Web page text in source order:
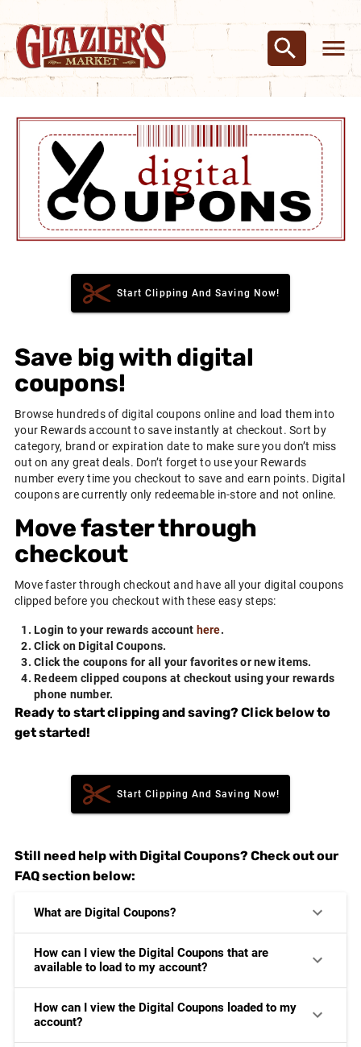
Start Clipping And Saving Now!
Save big with digital
coupons!
Browse hundreds of digital coupons online and load them into
your Rewardsaccount to save instantly at checkout. Sort by
category, brand or expiration date to make sure you don’t miss
out on any great deals. Don’t forget to use your Rewards
number every time you checkout to save and earn points. Digital
coupons are currently only redeemable in-store and not online.
Move faster through
checkout
Move faster through checkout and have all your digital coupons
clipped before you checkout with these easy steps:
Login to your rewards account here.
Click on Digital Coupons.
Click the coupons for all your favorites or new items.
Redeem clipped coupons at checkout using your rewards
phone number.
Ready to start clipping and saving? Click below to
get started!
Start Clipping And Saving Now!
Still need help with Digital Coupons? Check out our
FAQ section below:
What are Digital Coupons?
How can I view the Digital Coupons that are
available to load to my account?
How can I view the Digital Coupons loaded to my
account?